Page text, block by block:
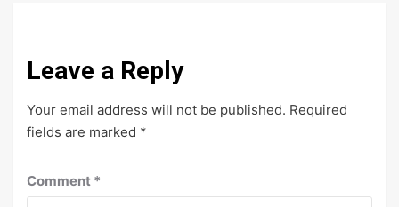
Leave a Reply
Your email address will not be published. Required
fields are marked *
Comment *